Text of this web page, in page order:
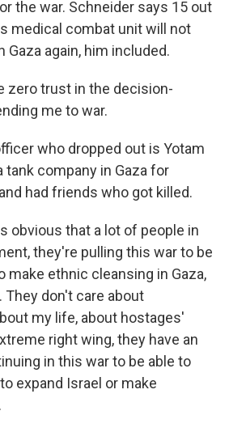
the war. Schneider says 15 out
medical combat unit will not
Gaza again, him included.
zero trust in the decision-
me to war.
who dropped out is Yotam
tank company in Gaza for
had friends who got killed.
obvious that a lot of people in
they're pulling this war to be
make ethnic cleansing in Gaza,
They don't care about
my life, about hostages'
right wing, they have an
in this war to be able to
expand Israel or make